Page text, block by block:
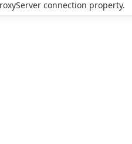
connection property.